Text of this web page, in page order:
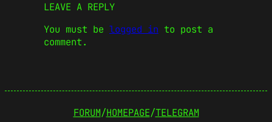
LEAVE A REPLY
You must be logged in to post a
comment.
FORUM/HOMEPAGE/TELEGRAM